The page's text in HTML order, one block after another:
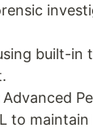
built-in
Advanced
to